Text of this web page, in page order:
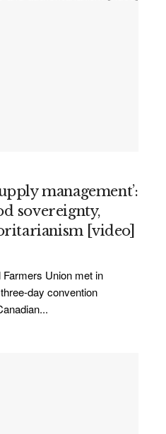
management’:
sovereignty,
[video]
Union met in
day convention